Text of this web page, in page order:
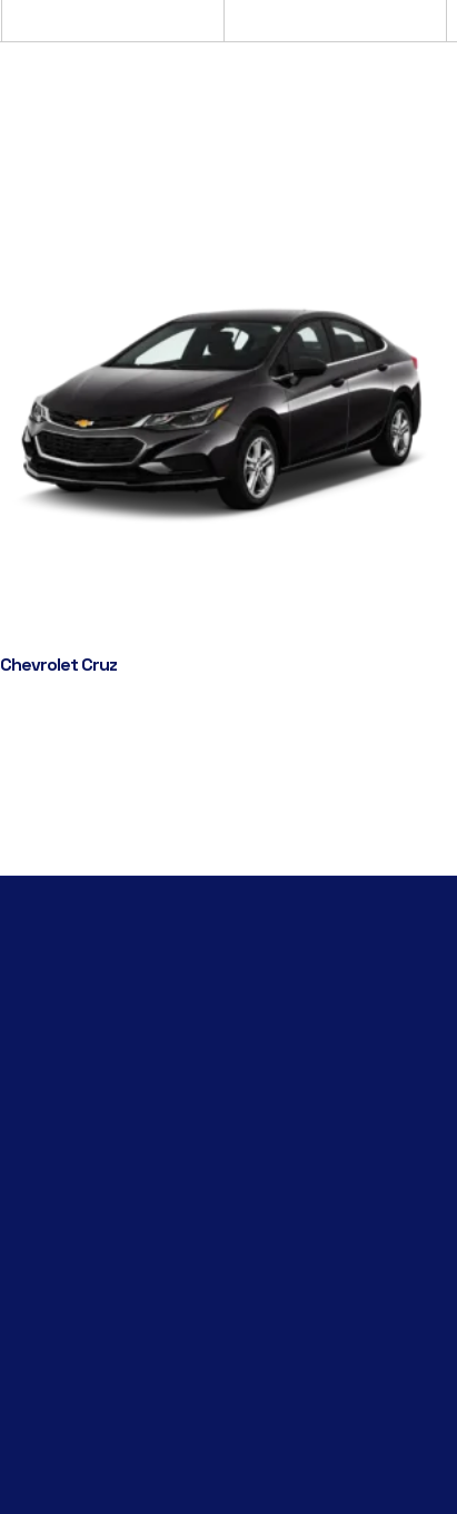
Chevrolet Cruz